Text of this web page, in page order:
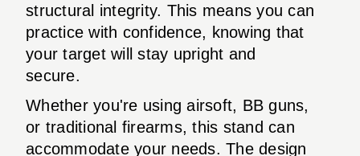
structural integrity. This means you can
practice with confidence, knowing that
your target will stay upright and
secure.
Whether you're using airsoft, BB guns,
or traditional firearms, this stand can
accommodate your needs. The design